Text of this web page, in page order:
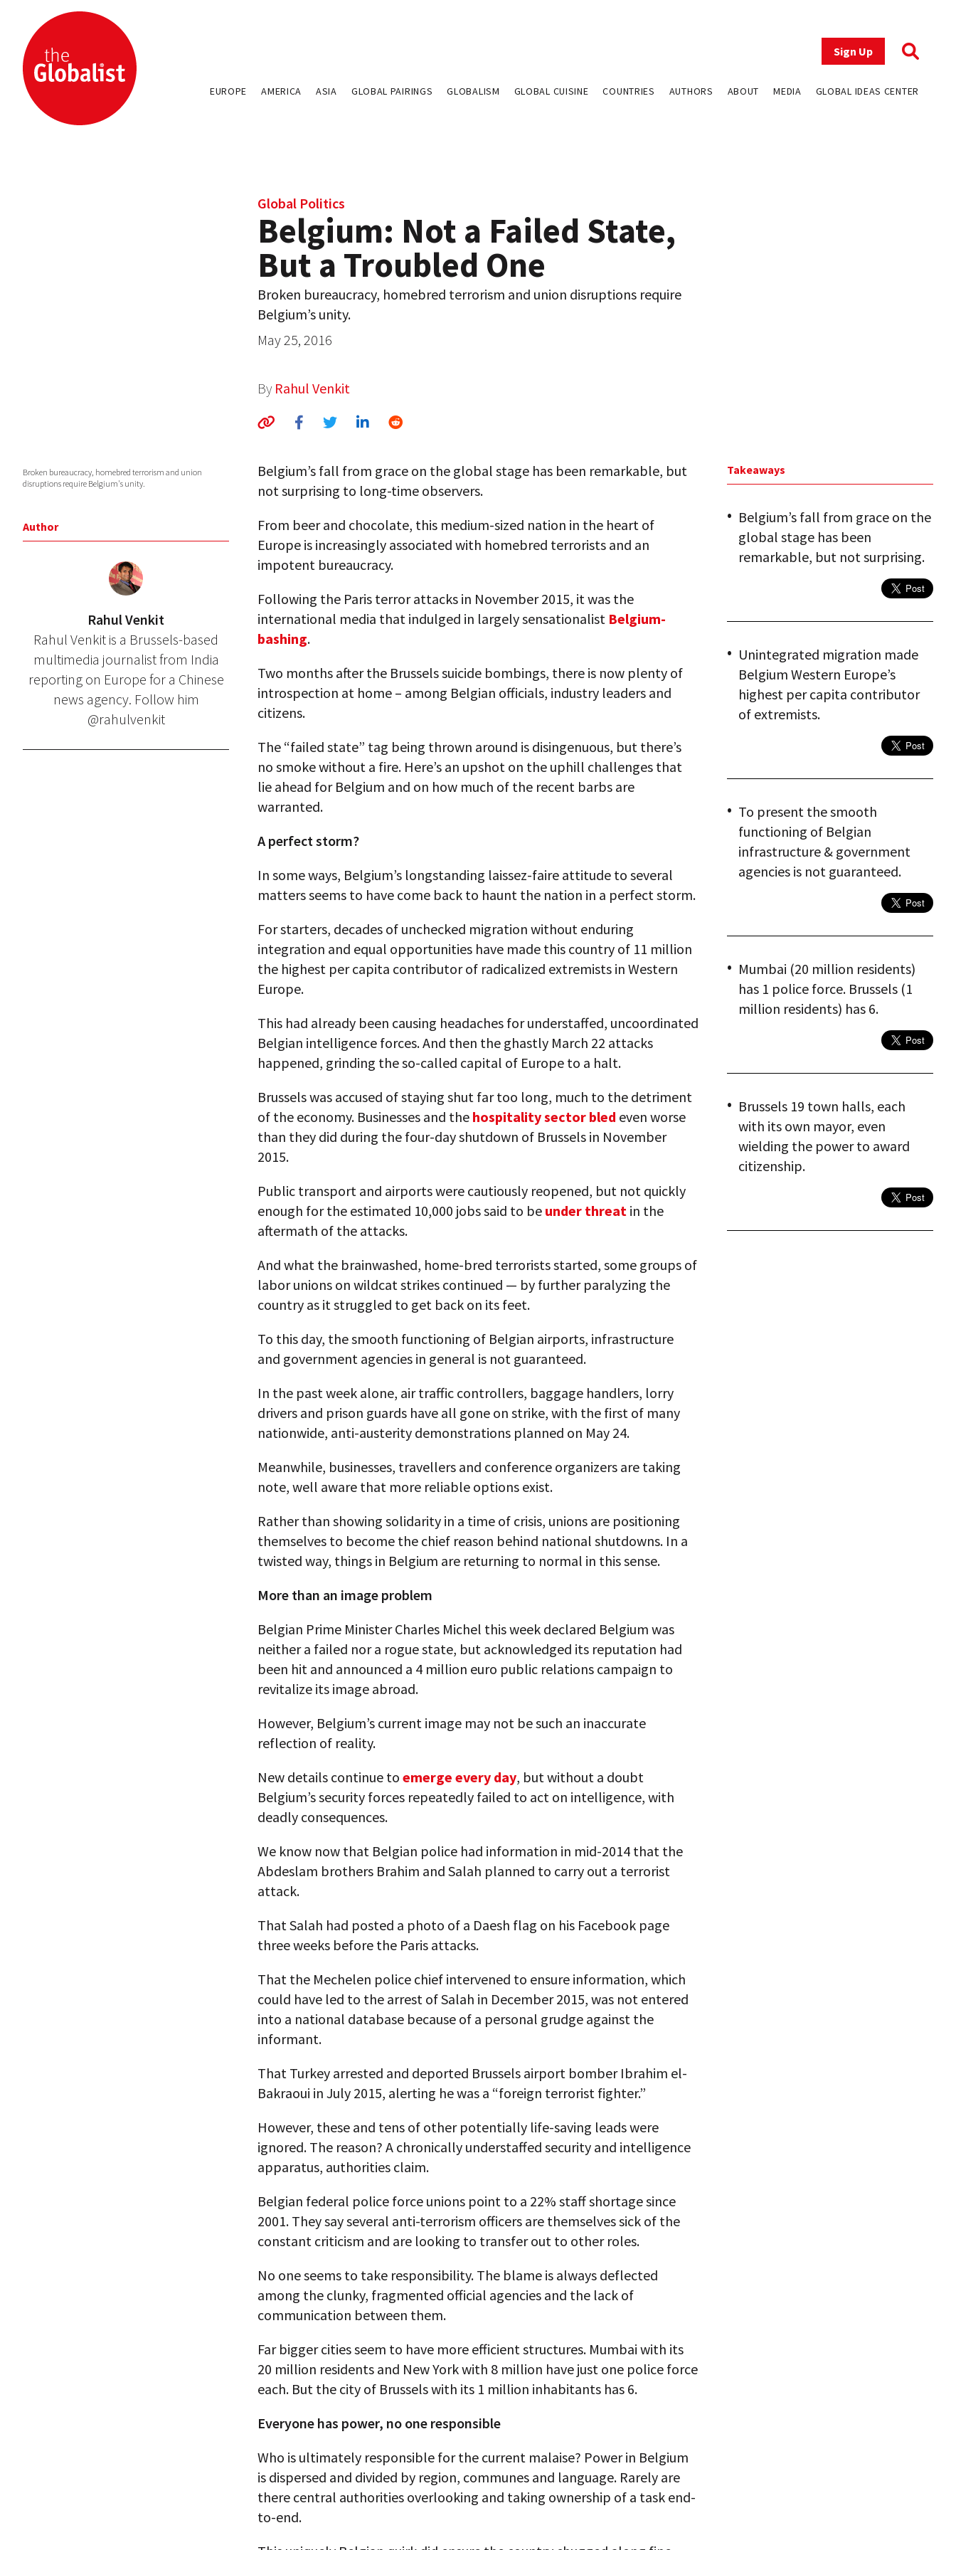
Sign Up
EUROPE AMERICA ASIA GLOBAL PAIRINGS GLOBALISM GLOBAL CUISINE COUNTRIES AUTHORS ABOUT MEDIA GLOBAL IDEAS CENTER
Global Politics
Belgium: Not a Failed State,
But a Troubled One
Broken bureaucracy, homebred terrorism and union disruptions require
Belgium’s unity.
May 25, 2016
By Rahul Venkit
Broken bureaucracy, homebred terrorism and union
disruptions require Belgium's unity.
Author
Rahul Venkit
Rahul Venkit is a Brussels-based
multimedia journalist from India
reporting on Europe for a Chinese
news agency. Follow him
@rahulvenkit
Belgium’s fall from grace on the global stage has been remarkable, but
not surprising to long-time observers.
From beer and chocolate, this medium-sized nation in the heart of
Europe is increasingly associated with homebred terrorists and an
impotent bureaucracy.
Following the Paris terror attacks in November 2015, it was the
international media that indulged in largely sensationalist Belgium-
bashing.
Two months after the Brussels suicide bombings, there is now plenty of
introspection at home – among Belgian officials, industry leaders and
citizens.
The “failed state” tag being thrown around is disingenuous, but there’s
no smoke without a fire. Here’s an upshot on the uphill challenges that
lie ahead for Belgium and on how much of the recent barbs are
warranted.
A perfect storm?
In some ways, Belgium’s longstanding laissez-faire attitude to several
matters seems to have come back to haunt the nation in a perfect storm.
For starters, decades of unchecked migration without enduring
integration and equal opportunities have made this country of 11 million
the highest per capita contributor of radicalized extremists in Western
Europe.
This had already been causing headaches for understaffed, uncoordinated
Belgian intelligence forces. And then the ghastly March 22 attacks
happened, grinding the so-called capital of Europe to a halt.
Brussels was accused of staying shut far too long, much to the detriment
of the economy. Businesses and the hospitality sector bled even worse
than they did during the four-day shutdown of Brussels in November
2015.
Public transport and airports were cautiously reopened, but not quickly
enough for the estimated 10,000 jobs said to be under threat in the
aftermath of the attacks.
And what the brainwashed, home-bred terrorists started, some groups of
labor unions on wildcat strikes continued — by further paralyzing the
country as it struggled to get back on its feet.
To this day, the smooth functioning of Belgian airports, infrastructure
and government agencies in general is not guaranteed.
In the past week alone, air traffic controllers, baggage handlers, lorry
drivers and prison guards have all gone on strike, with the first of many
nationwide, anti-austerity demonstrations planned on May 24.
Meanwhile, businesses, travellers and conference organizers are taking
note, well aware that more reliable options exist.
Rather than showing solidarity in a time of crisis, unions are positioning
themselves to become the chief reason behind national shutdowns. In a
twisted way, things in Belgium are returning to normal in this sense.
More than an image problem
Belgian Prime Minister Charles Michel this week declared Belgium was
neither a failed nor a rogue state, but acknowledged its reputation had
been hit and announced a 4 million euro public relations campaign to
revitalize its image abroad.
However, Belgium’s current image may not be such an inaccurate
reflection of reality.
New details continue to emerge every day, but without a doubt
Belgium’s security forces repeatedly failed to act on intelligence, with
deadly consequences.
We know now that Belgian police had information in mid-2014 that the
Abdeslam brothers Brahim and Salah planned to carry out a terrorist
attack.
That Salah had posted a photo of a Daesh flag on his Facebook page
three weeks before the Paris attacks.
That the Mechelen police chief intervened to ensure information, which
could have led to the arrest of Salah in December 2015, was not entered
into a national database because of a personal grudge against the
informant.
That Turkey arrested and deported Brussels airport bomber Ibrahim el-
Bakraoui in July 2015, alerting he was a “foreign terrorist fighter.”
However, these and tens of other potentially life-saving leads were
ignored. The reason? A chronically understaffed security and intelligence
apparatus, authorities claim.
Belgian federal police force unions point to a 22% staff shortage since
2001. They say several anti-terrorism officers are themselves sick of the
constant criticism and are looking to transfer out to other roles.
No one seems to take responsibility. The blame is always deflected
among the clunky, fragmented official agencies and the lack of
communication between them.
Far bigger cities seem to have more efficient structures. Mumbai with its
20 million residents and New York with 8 million have just one police force
each. But the city of Brussels with its 1 million inhabitants has 6.
Everyone has power, no one responsible
Who is ultimately responsible for the current malaise? Power in Belgium
is dispersed and divided by region, communes and language. Rarely are
there central authorities overlooking and taking ownership of a task end-
to-end.
Takeaways
Belgium’s fall from grace on the
global stage has been
remarkable, but not surprising.
Unintegrated migration made
Belgium Western Europe’s
highest per capita contributor
of extremists.
To present the smooth
functioning of Belgian
infrastructure & government
agencies is not guaranteed.
Mumbai (20 million residents)
has 1 police force. Brussels (1
million residents) has 6.
Brussels 19 town halls, each
with its own mayor, even
wielding the power to award
citizenship.